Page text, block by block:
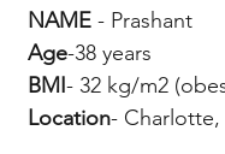
NAME - Prashant
Age-38 years
BMI- 32 kg/m2
Location- Charlotte,